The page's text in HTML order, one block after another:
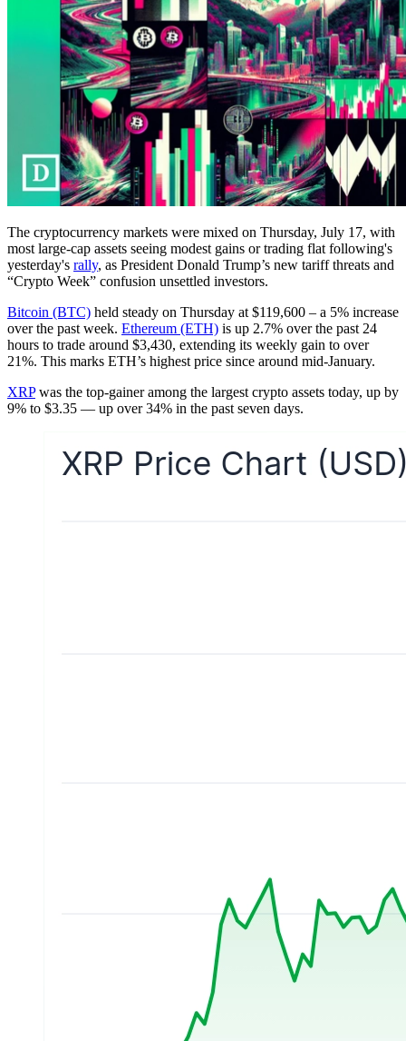
The cryptocurrency markets were mixed on Thursday, July 17, with
most large-cap assets seeing modest gains or trading flat following's
yesterday's rally, as President Donald Trump’s new tariff threats and
“Crypto Week” confusion unsettled investors.
Bitcoin (BTC) held steady on Thursday at $119,600 – a 5% increase
over the past week. Ethereum (ETH) is up 2.7% over the past 24
hours to trade around $3,430, extending its weekly gain to over
21%. This marks ETH’s highest price since around mid-January.
XRPwas the top-gainer among the largest crypto assets today, up by
9% to $3.35 — up over 34% in the past seven days.